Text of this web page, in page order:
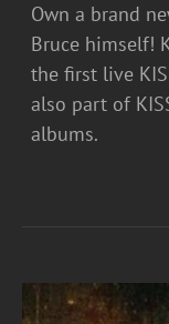
Own a brand
Bruce himself!
the first live
also part of
albums.